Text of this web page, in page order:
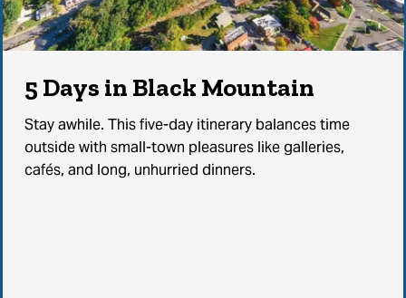
5 Days in Black Mountain
Stay awhile. This five-day itinerary balances time
outside with small-town pleasures like galleries,
cafés, and long, unhurried dinners.